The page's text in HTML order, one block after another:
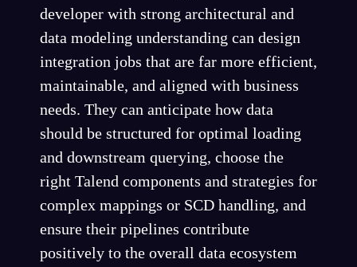
developer with strong architectural and
data modeling understanding can design
integration jobs that are far more efficient,
maintainable, and aligned with business
needs. They can anticipate how data
should be structured for optimal loading
and downstream querying, choose the
right Talend components and strategies for
complex mappings or SCD handling, and
ensure their pipelines contribute
positively to the overall data ecosystem